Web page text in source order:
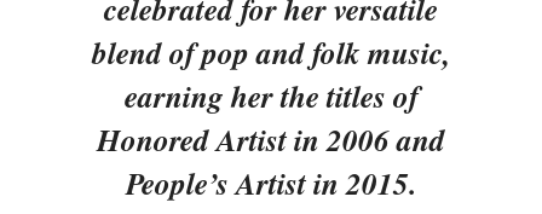
celebrated for her versatile
blend of pop and folk music,
earning her the titles of
Honored Artist in 2006 and
People’s Artist in 2015.